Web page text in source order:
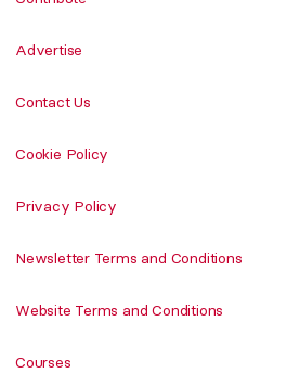
Advertise
Contact Us
Cookie Policy
Privacy Policy
Newsletter Terms and Conditions
Website Terms and Conditions
Courses